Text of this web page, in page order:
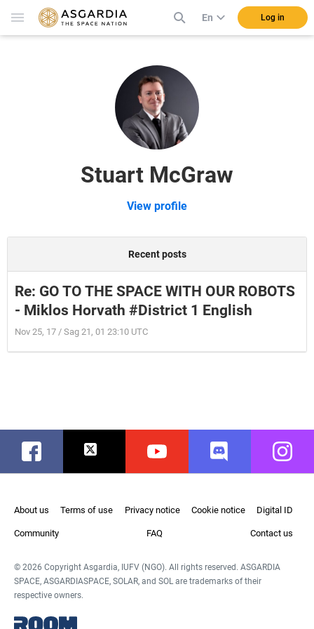
En Log in
Stuart McGraw
View profile
Recent posts
Re: GO TO THE SPACE WITH OUR ROBOTS
- Miklos Horvath #District 1 English
Nov 25, 17 / Sag 21, 01 23:10 UTC
Facebook Twitter Youtube Discord
About us Terms of use Privacy notice Cookie notice Digital ID
Community FAQ Contact us
© 2026 Copyright Asgardia, IUFV (NGO). All rights reserved. ASGARDIA
SPACE, ASGARDIASPACE, SOLAR, and SOL are trademarks of their
respective owners.